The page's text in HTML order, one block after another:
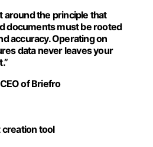
around the principle that
documents must be rooted
accuracy. Operating on
data never leaves your
of Briefro
tool